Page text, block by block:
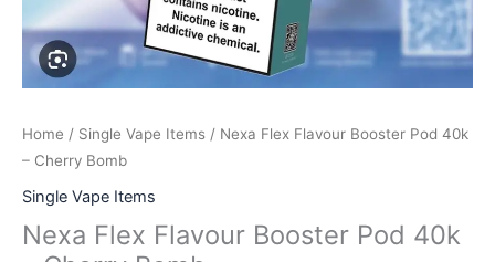
Home / Single Vape Items / Nexa Flex Flavour Booster Pod 40k
– Cherry Bomb
Single Vape Items
Nexa Flex Flavour Booster Pod 40k